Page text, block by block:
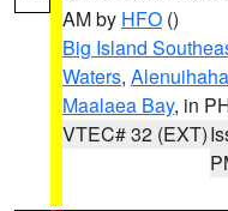
AM by HFO ()
Big Island
Waters,
Maalaea Bay, in
VTEC# 32 (EXT)